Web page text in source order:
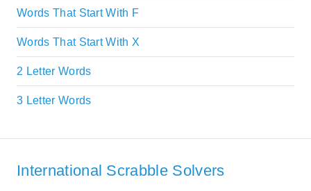
Words That Start With F
Words That Start With X
2 Letter Words
3 Letter Words
International Scrabble Solvers